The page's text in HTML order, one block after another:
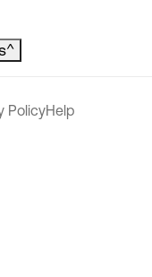
^
PolicyHelp